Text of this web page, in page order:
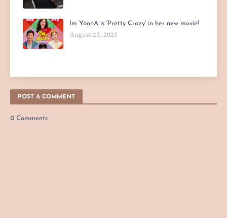
Im YoonA is 'Pretty Crazy' in her new movie!
August 23, 2025
POST A COMMENT
0 Comments